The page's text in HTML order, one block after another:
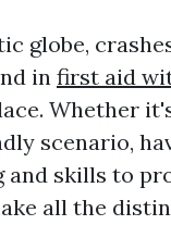
globe,
in first aid
Whether
scenario,
and skills to
all the